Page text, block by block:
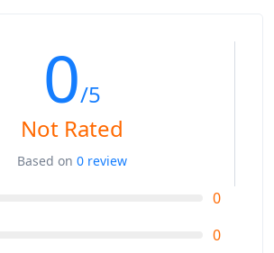
0/5
Not Rated
Based on 0 review
0
0